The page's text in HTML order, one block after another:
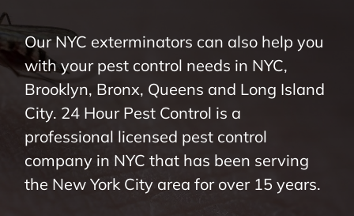
Pest Library
Pricing
Contact
Our NYC exterminators can also help you
with your pest control needs in NYC,
Brooklyn, Bronx, Queens and Long Island
City. 24 Hour Pest Control is a
professional licensed pest control
company in NYC that has been serving
the New York City area for over 15 years.